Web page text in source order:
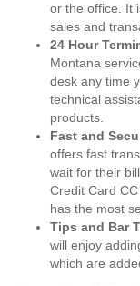
or the office. It
sales and
24 Hour
Montana
desk any time
technical
products.
Fast and
offers fast
wait for their
Credit Card
has the most
Tips and Bar
will enjoy
which are